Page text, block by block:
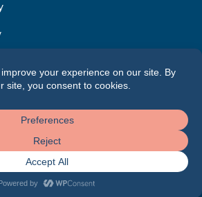
- ყველა უფლება დაცულია 2024